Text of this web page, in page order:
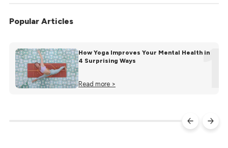
Popular Articles
1
How Yoga Improves Your Mental Health in
4 Surprising Ways
Read more >